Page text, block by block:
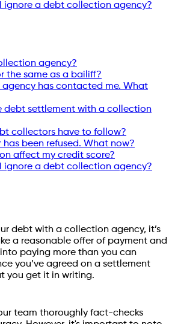
ignore a debt collection agency?
agency?
the same as a bailiff?
has contacted me. What
debt settlement with a collection
collectors have to follow?
has been refused. What now?
affect my credit score?
ignore a debt collection agency?
debt with a collection agency, it’s
a reasonable offer of payment and
paying more than you can
you’ve agreed on a settlement
you get it in writing.
team thoroughly fact-checks